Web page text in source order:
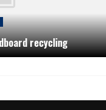
recycling